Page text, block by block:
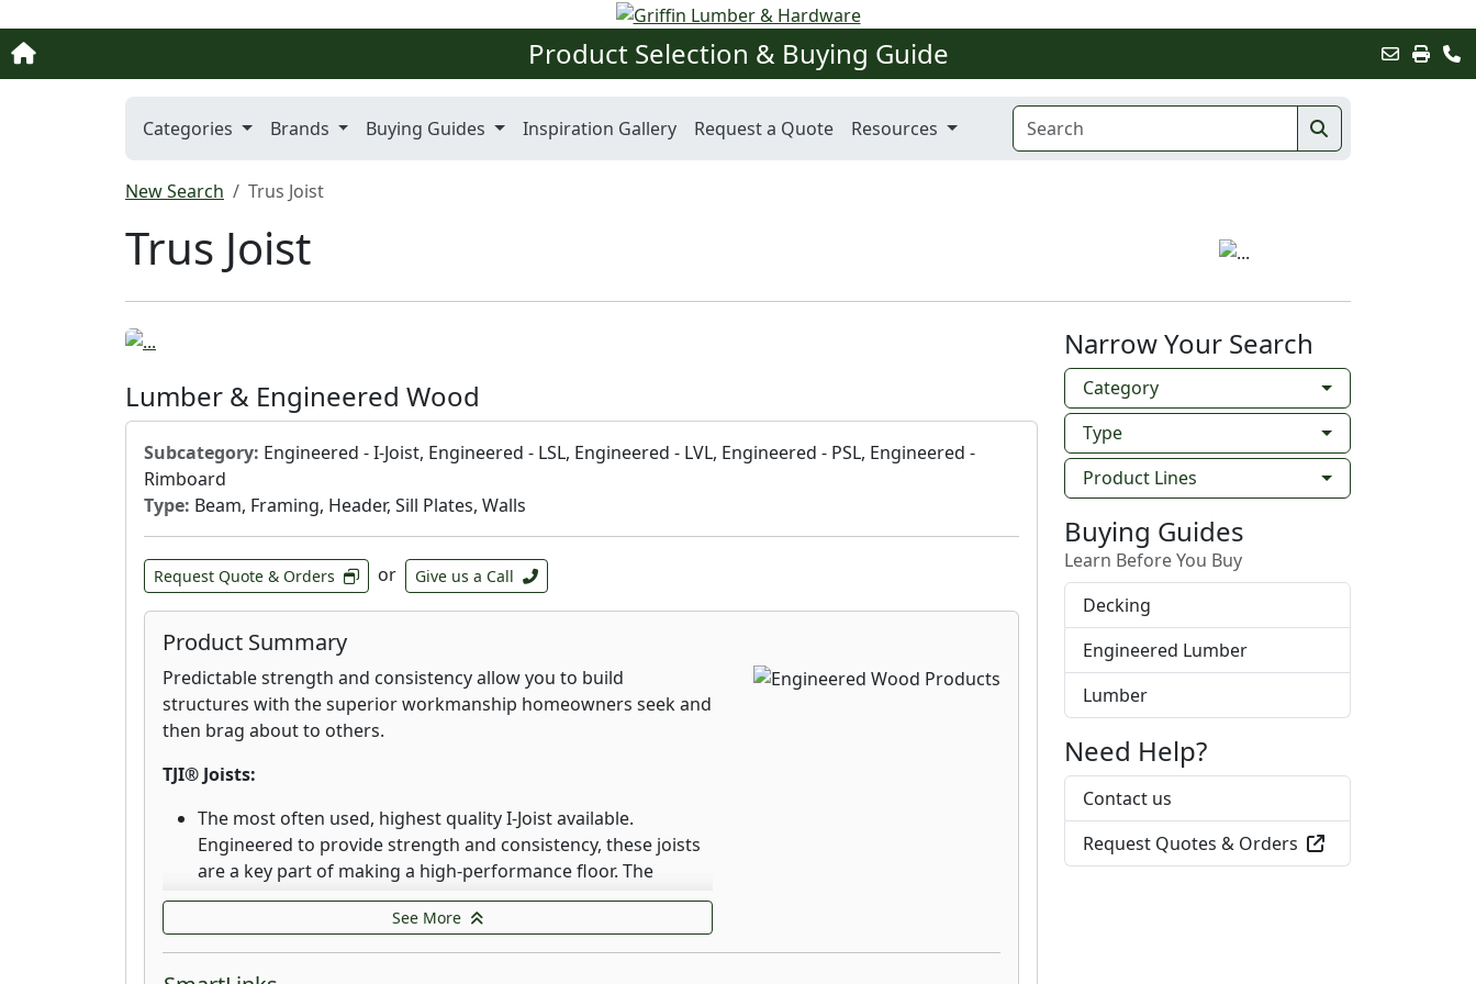
Product Selection & Buying Guide
Categories Brands Buying Guides Inspiration Gallery Request a Quote Resources
New Search Trus Joist
Trus Joist
Lumber & Engineered Wood
Subcategory: Engineered - I-Joist, Engineered - LSL, Engineered - LVL, Engineered - PSL, Engineered -
Rimboard
Type: Beam, Framing, Header, Sill Plates, Walls
Request Quote & Orders or Give us a Call
Product Summary
Predictable strength and consistency allow you to build
structures with the superior workmanship homeowners seek and
then brag about to others.
TJI® Joists:
The most often used, highest quality I-Joist available.
Engineered to provide strength and consistency, these joists
are a key part of making a high-performance floor. The
dimensional stability of Trus Joist TJI joists help them resist
the warping, twisting, and shrinking that can lead to squeaky
floors.
See More
Narrow Your Search
Category
Type
Product Lines
Buying Guides
Learn Before You Buy
Decking
Engineered Lumber
Lumber
Need Help?
Contact us
Request Quotes & Orders